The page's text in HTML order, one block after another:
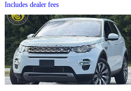
Includes dealer fees